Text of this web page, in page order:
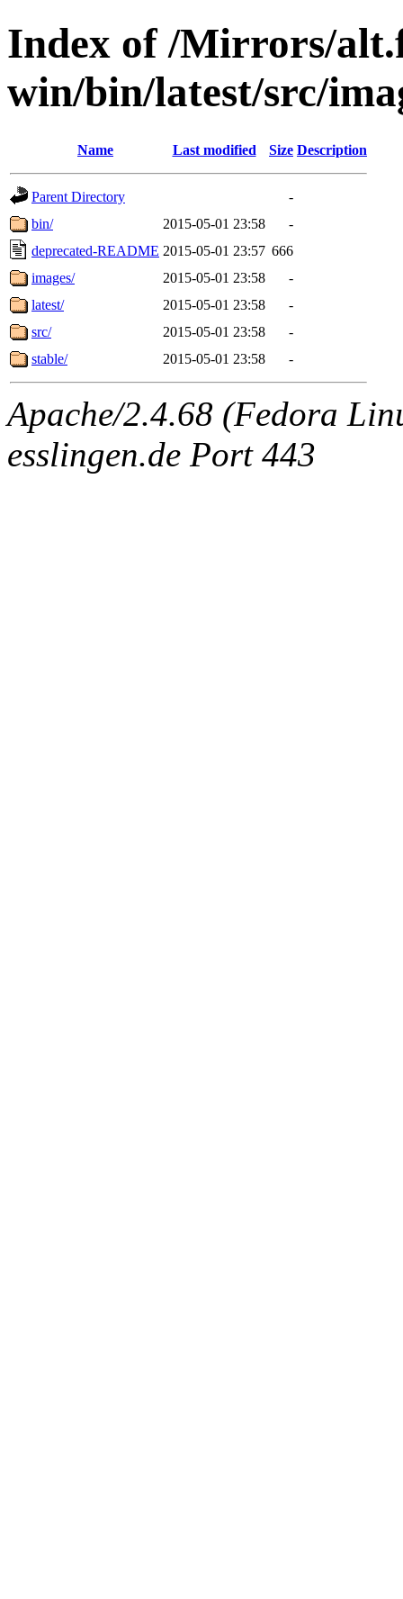
Index of /Mirrors/
win/bin/latest/src/
Name Last modified Size Description
Parent Directory
-
bin/
2015-05-01 23:58
-
deprecated-README 2015-05-01 23:57 666
images/
2015-05-01 23:58
-
latest/
2015-05-01 23:58
-
src/
2015-05-01 23:58
-
stable/
2015-05-01 23:58 -
Apache/2.4.68 (Fedora
esslingen.de Port 443